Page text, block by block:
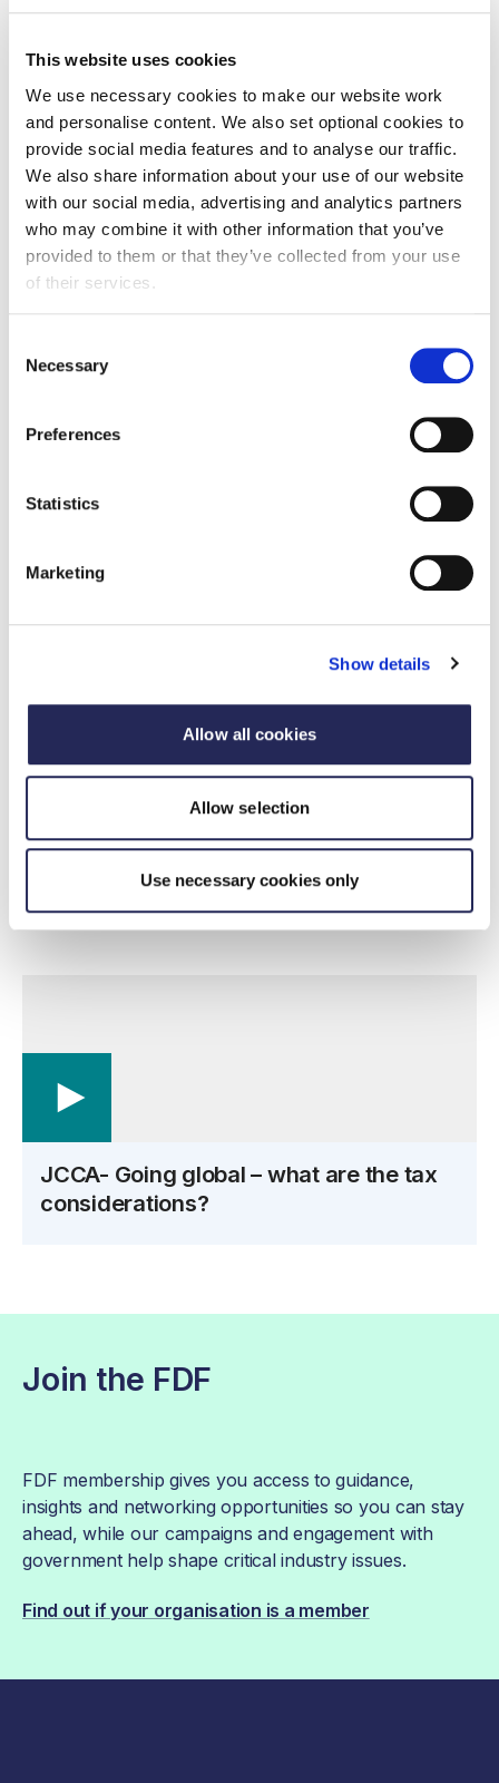
This website uses cookies
We use necessary cookies to make our website work
and personalise content. We also set optional cookies to
provide social media features and to analyse our traffic.
We also share information about your use of our website
with our social media, advertising and analytics partners
who may combine it with other information that you’ve
provided to them or that they’ve collected from your use
of their services.
Selection
Necessary
Preferences
Statistics
Marketing
Show details
Allow all cookies
Allow selection
Use necessary cookies only
For more information please contact:Glen Small
Tom Harrison
Amanda Collinson
Download
The webinar covers the following common
questions and touchpoints:
aware of regarding employment tax?
for my corporate taxation?
What are the differences between an overseas
When is my business at risk from double taxation?
Where should I register my business for VAT?
Might VAT and duty represent a cost to the
business and how to build this in to our margin
Amanda Collinson
Tom Harrison –Global Mobility Tax Senior Manager
VAT Director
JCCA- Going global – what are the tax
considerations?
Join the FDF
FDF membership gives you access to guidance,
insights and networking opportunities so you can stay
ahead, while our campaigns and engagement with
government help shape critical industry issues.
Find out if your organisation is a member